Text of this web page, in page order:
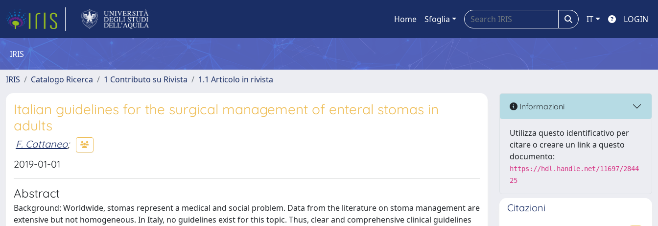
Home Sfoglia IT LOGIN
IRIS
IRIS Catalogo Ricerca 1 Contributo su Rivista 1.1 Articolo in rivista
Italian guidelines for the surgical management of enteral stomas in
adults
F. Cattaneo;
2019-01-01
Abstract
Background: Worldwide, stomas represent a medical and social problem. Data from the literature on stoma management are
extensive but not homogeneous. In Italy, no guidelines exist for this topic. Thus, clear and comprehensive clinical guidelines
Informazioni
Utilizza questo identificativo per
citare o creare un link a questo
documento:
https://hdl.handle.net/11697/2844
25
Citazioni